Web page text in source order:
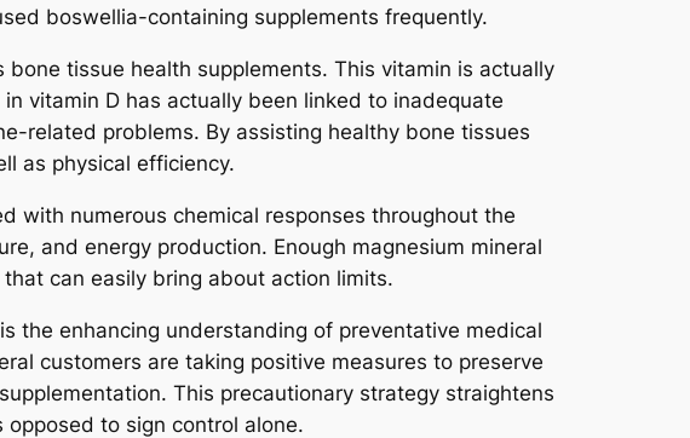
boswellia-containing supplements frequently.
tissue health supplements. This vitamin is actually
vitamin D has actually been linked to inadequate
related problems. By assisting healthy bone tissues
as physical efficiency.
with numerous chemical responses throughout the
and energy production. Enough magnesium mineral
can easily bring about action limits.
the enhancing understanding of preventative medical
customers are taking positive measures to preserve
This precautionary strategy straightens
to sign control alone.